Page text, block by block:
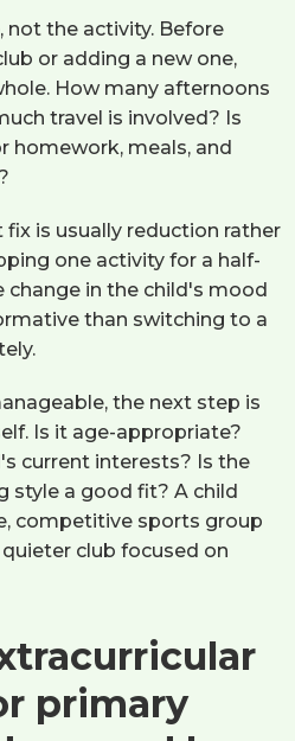
not the activity. Before
or adding a new one,
How many afternoons
travel is involved? Is
homework, meals, and
is usually reduction rather
one activity for a half-
in the child's mood
than switching to a
the next step is
Is it age-appropriate?
current interests? Is the
style a good fit? A child
competitive sports group
club focused on
primary